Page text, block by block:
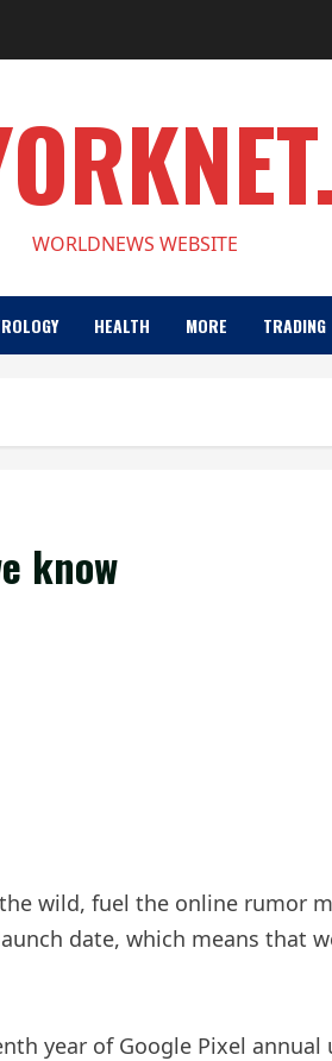
WORLDNEWS WEBSITE
HEALTH MORE TRADING
know
wild, fuel the online rumor
date, which means that
year of Google Pixel annual